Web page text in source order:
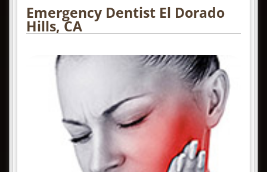
Emergency Dentist El Dorado
Hills, CA